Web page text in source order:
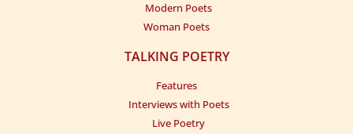
Modern Poets
Woman Poets
TALKING POETRY
Features
Interviews with Poets
Live Poetry